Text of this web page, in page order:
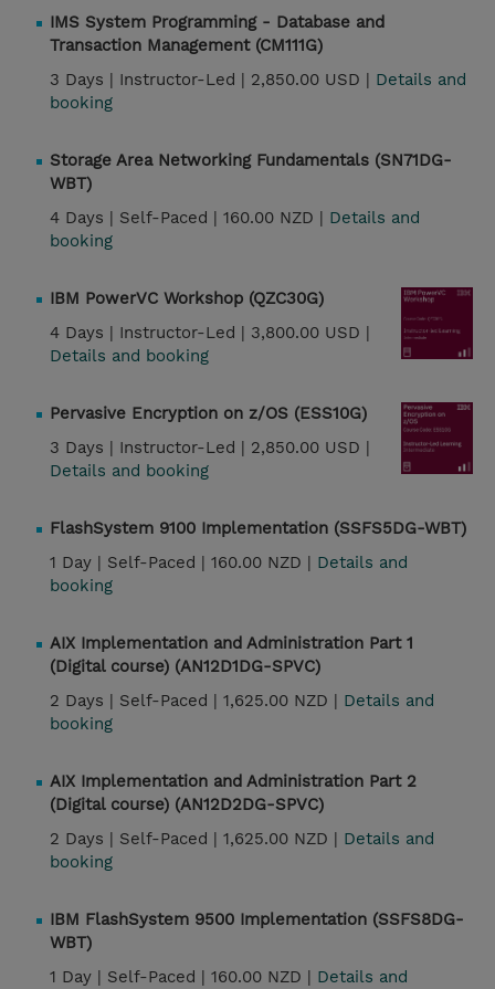
IMS System Programming - Database and
Transaction Management (CM111G)
3 Days | Instructor-Led | 2,850.00 USD | Details and
booking
Storage Area Networking Fundamentals (SN71DG-
WBT)
4 Days | Self-Paced | 160.00 NZD | Details and
booking
IBM PowerVC Workshop (QZC30G)
4 Days | Instructor-Led | 3,800.00 USD |
Details and booking
Pervasive Encryption on z/OS (ESS10G)
3 Days | Instructor-Led | 2,850.00 USD |
Details and booking
FlashSystem 9100 Implementation (SSFS5DG-WBT)
1 Day | Self-Paced | 160.00 NZD | Details and
booking
AIX Implementation and Administration Part 1
(Digital course) (AN12D1DG-SPVC)
2 Days | Self-Paced | 1,625.00 NZD | Details and
booking
AIX Implementation and Administration Part 2
(Digital course) (AN12D2DG-SPVC)
2 Days | Self-Paced | 1,625.00 NZD | Details and
booking
IBM FlashSystem 9500 Implementation (SSFS8DG-
WBT)
1 Day | Self-Paced | 160.00 NZD | Details and